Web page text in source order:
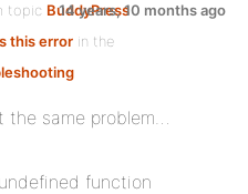
topic BuddyPress
this error in the
14 years, 10 months ago
the same problem…
function